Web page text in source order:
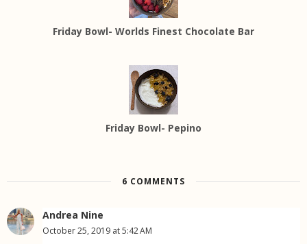
Friday Bowl- Worlds Finest Chocolate Bar
Friday Bowl- Pepino
6 COMMENTS
Andrea Nine
October 25, 2019 at 5:42 AM